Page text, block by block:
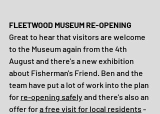
FLEETWOOD MUSEUM RE-OPENING
Great to hear that visitors are welcome
to the Museum again from the 4th
August and there's a new exhibition
about Fisherman's Friend. Ben and the
team have put a lot of work into the plan
for re-opening safely and there's also an
offer for a free visit for local residents -